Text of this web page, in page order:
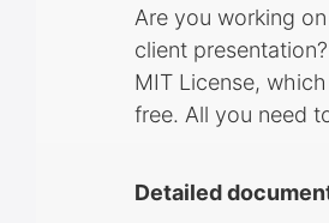
Are you working
client
MIT License,
free. All you need
Detailed